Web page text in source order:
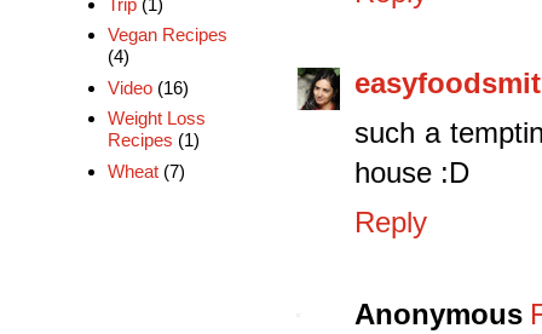
such a
house :D
Reply
Anonymous
Vegan Recipes
(4)
Video (16)
Weight Loss
Recipes (1)
Wheat (7)